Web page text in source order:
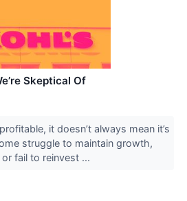
Skeptical Of
it doesn’t always mean it’s
struggle to maintain growth,
fail to reinvest ...